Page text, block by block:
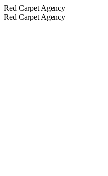
Red Carpet Agency
Red Carpet Agency